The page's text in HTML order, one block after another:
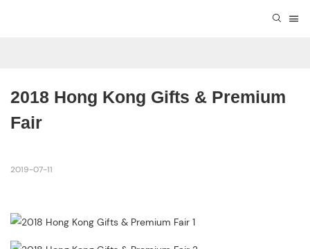
2018 Hong Kong Gifts & Premium
Fair
2019-07-11